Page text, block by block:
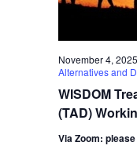
WISDOM
(TAD)
November 4,
Alternatives and
Via Zoom: